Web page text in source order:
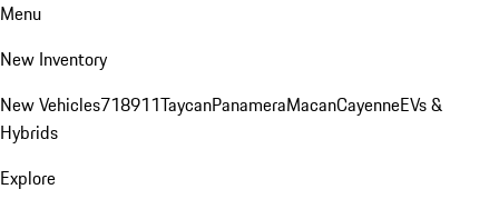
Menu
New Inventory
New Vehicles718911TaycanPanameraMacanCayenneEVs &
Hybrids
Explore